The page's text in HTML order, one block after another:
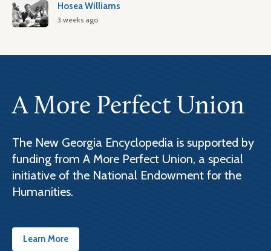
Hosea Williams
3 weeks ago
A More Perfect Union
The New Georgia Encyclopedia is supported by
funding from A More Perfect Union, a special
initiative of the National Endowment for the
Humanities.
Learn More